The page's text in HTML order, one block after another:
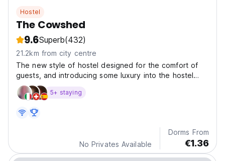
Hostel
The Cowshed
9.6Superb(432)
21.2km from city centre
The new style of hostel designed for the comfort of
guests, and introducing some luxury into the hostel
world.
5+ staying
No Privates Available
Dorms From
€1.36